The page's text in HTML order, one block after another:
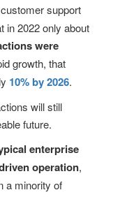
support
in 2022 only about
were
growth, that
10% by 2026.
will still
future.
enterprise
operation,
a minority of